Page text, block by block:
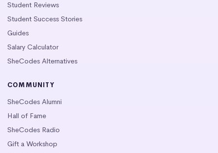
Student Reviews
Student Success Stories
Guides
Salary Calculator
SheCodes Alternatives
COMMUNITY
SheCodes Alumni
Hall of Fame
SheCodes Radio
Gift a Workshop